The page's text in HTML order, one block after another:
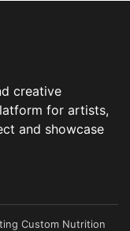
creative
for artists,
and showcase
Custom Nutrition